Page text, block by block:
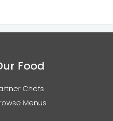
Food
Chefs
Menus